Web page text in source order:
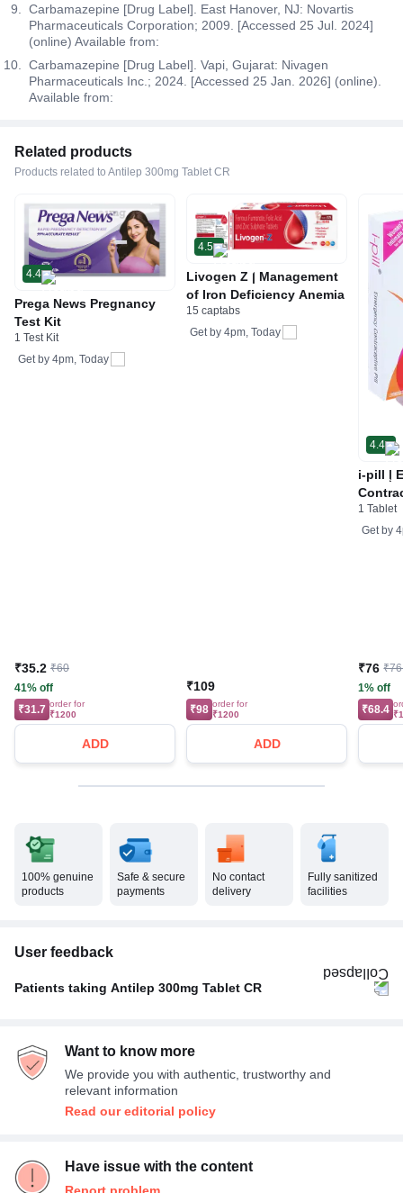
Carbamazepine [Drug Label]. East Hanover, NJ: Novartis
Pharmaceuticals Corporation; 2009. [Accessed 25 Jul. 2024]
(online) Available from:
Carbamazepine [Drug Label]. Vapi, Gujarat: Nivagen
Pharmaceuticals Inc.; 2024. [Accessed 25 Jan. 2026] (online).
Available from:
Related products
Products related to Antilep 300mg Tablet CR
4.4
Prega News Pregnancy
Test Kit
1 Test Kit
Get by 4pm, Today
₹35.2 ₹60
41% off
₹31.7 order for
₹1200
ADD
4.5
Livogen Z | Management
of Iron Deficiency Anemia
15 captabs
Get by 4pm, Today
₹109
₹98 order for
₹1200
ADD
4.4
i-pill |
Tablet
1 Tablet
Get by
₹76
1% off
₹68.4
100% genuine
products
Safe & secure
payments
No contact
delivery
Fully sanitized
facilities
User feedback
Patients taking Antilep 300mg Tablet CR
Want to know more
We provide you with authentic, trustworthy and
relevant information
Read our editorial policy
Have issue with the content
Report problem